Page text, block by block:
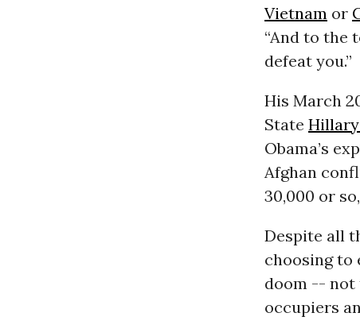
Vietnam or
“And to the
defeat you.”
His March
State
Obama’s
Afghan
30,000 or
Despite all
choosing to
doom -- not
occupiers